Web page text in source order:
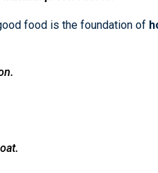
food is the foundation of